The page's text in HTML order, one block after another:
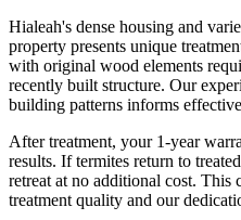
Hialeah's dense housing and
property presents unique
with original wood elements
recently built structure. Our
building patterns informs
After treatment, your 1-year
results. If termites return to
retreat at no additional cost. This
treatment quality and our